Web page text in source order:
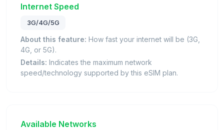
Internet Speed
3G/4G/5G
About this feature: How fast your internet will be (3G,
4G, or 5G).
Details: Indicates the maximum network
speed/technology supported by this eSIM plan.
Available Networks